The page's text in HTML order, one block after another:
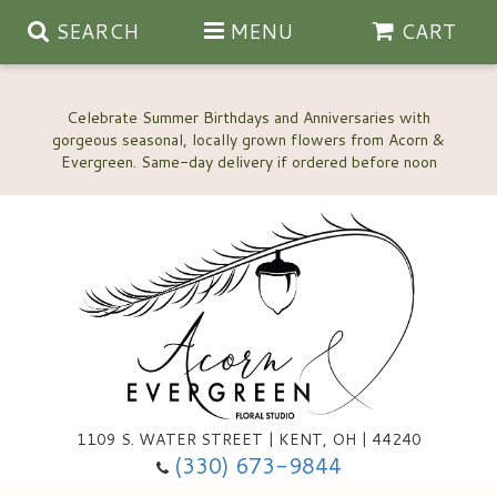
Celebrate Summer Birthdays and Anniversaries with
gorgeous seasonal, locally grown flowers from Acorn &
SEARCH MENU CART
1109 S. WATER STREET | KENT, OH | 44240
(330) 673-9844
Anniversary, Love & Romance
Happy Birthday Flowers
Custom Wedding Flowers
Ala Carte Wedding Flowers